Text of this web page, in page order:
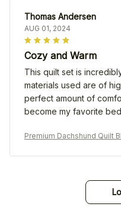
Thomas Andersen
AUG 01, 2024
Cozy and Warm
This quilt set is
materials used are of
perfect amount of
become my favorite
Premium Dachshund Quilt